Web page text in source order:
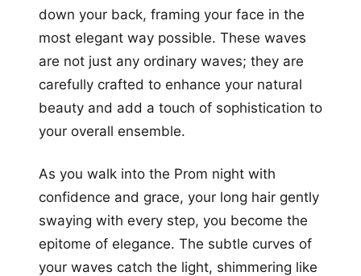
down your back, framing your face in the
most elegant way possible. These waves
are not just any ordinary waves; they are
carefully crafted to enhance your natural
beauty and add a touch of sophistication to
your overall ensemble.
As you walk into the Prom night with
confidence and grace, your long hair gently
swaying with every step, you become the
epitome of elegance. The subtle curves of
your waves catch the light, shimmering like